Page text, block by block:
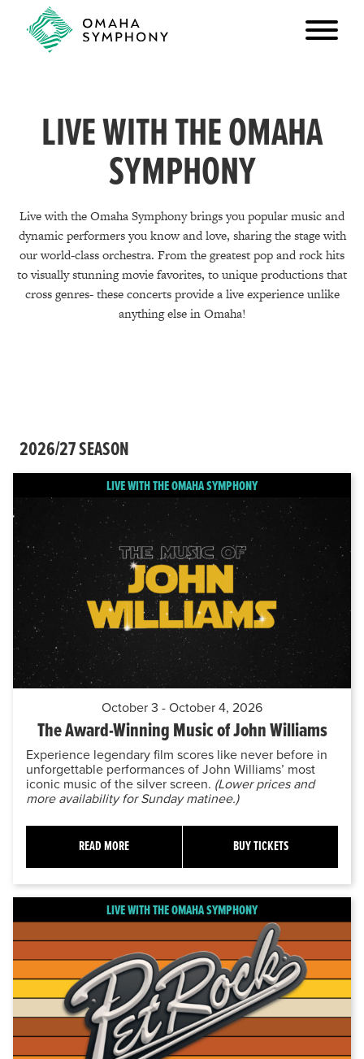
LIVE WITH THE OMAHA
SYMPHONY
Live with the Omaha Symphony brings you popular music and
dynamic performers you know and love, sharing the stage with
our world-class orchestra. From the greatest pop and rock hits
to visually stunning movie favorites, to unique productions that
cross genres- these concerts provide a live experience unlike
anything else in Omaha!
2026/27 SEASON
LIVE WITH THE OMAHA SYMPHONY
October 3 - October 4, 2026
The Award-Winning Music of John Williams
Experience legendary film scores like never before in
unforgettable performances of John Williams’ most
iconic music of the silver screen. (Lower prices and
more availability for Sunday matinee.)
READ MORE BUY TICKETS
LIVE WITH THE OMAHA SYMPHONY